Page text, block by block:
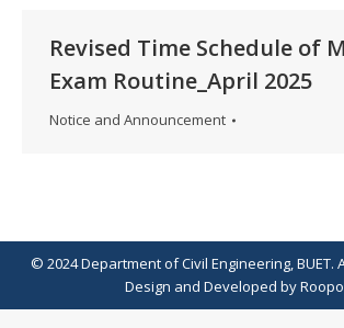
Revised Time Schedule of
Exam Routine_April 2025
Notice and Announcement
© 2024 Department of Civil Engineering, BUET.
Design and Developed by